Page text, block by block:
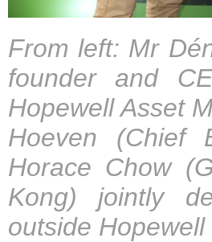
From left: Mr
founder and
Hopewell Asset
Hoeven (Chief
Horace Chow
Kong) jointly
outside Hopewell